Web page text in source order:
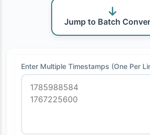
Jump to Batch
Enter Multiple Timestamps (One Per